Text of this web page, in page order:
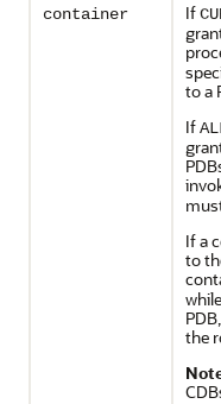
container If
to a
If
If a
to
the